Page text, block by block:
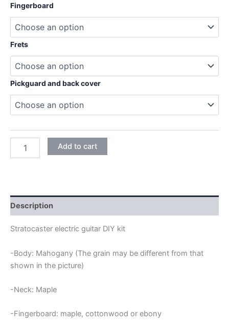
Fingerboard
Frets
Pickguard and back cover
STRATOCASTER
quantity
Add to cart
Description
Stratocaster electric guitar DIY kit
-Body: Mahogany (The grain may be different from that
shown in the picture)
-Neck: Maple
-Fingerboard: maple, cottonwood or ebony